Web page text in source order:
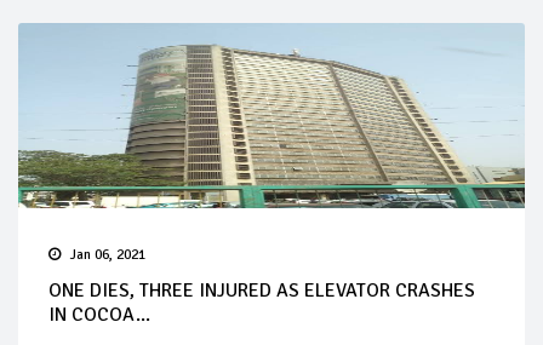
Jan 06, 2021
ONE DIES, THREE INJURED AS ELEVATOR CRASHES
IN COCOA...